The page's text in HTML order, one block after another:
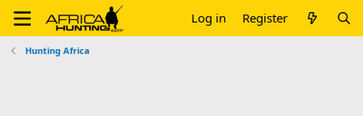
Log in Register
Hunting Africa